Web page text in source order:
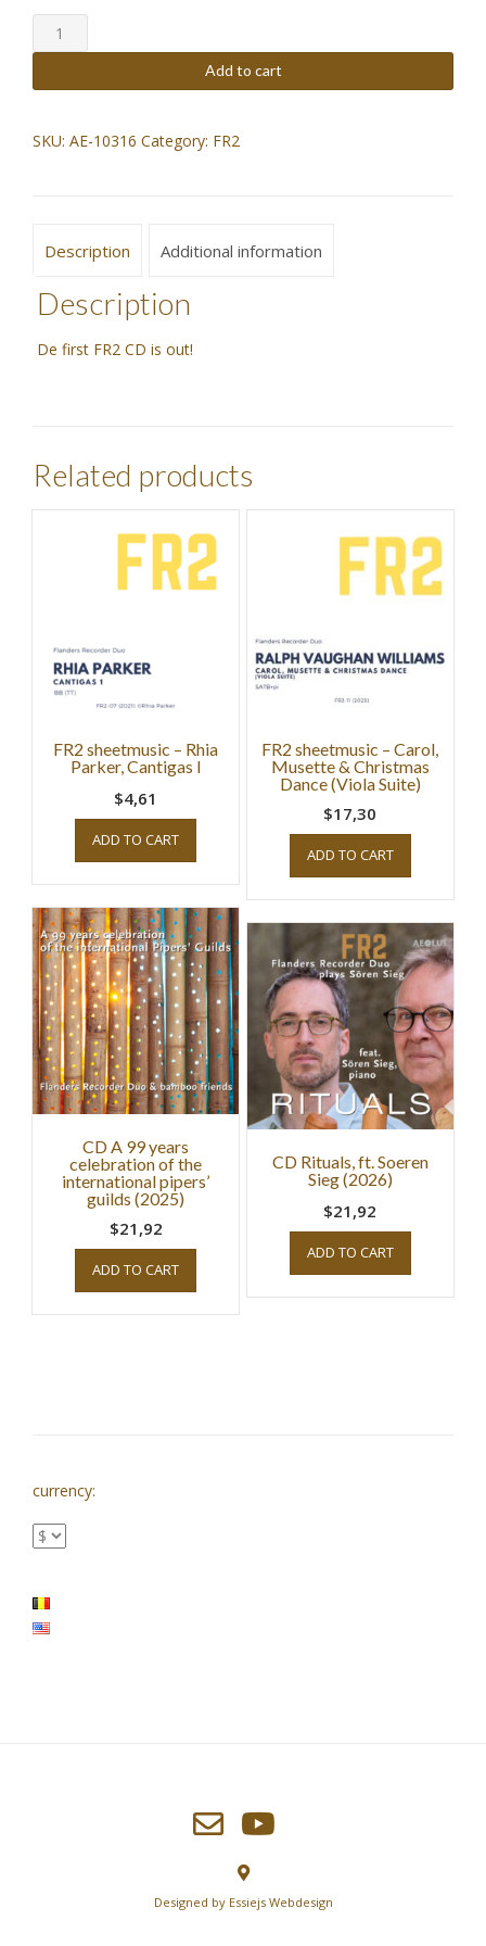
$23,07.$20,76.
FR2
CD
Add to cart
SKU: AE-10316 Category: FR2
Description Additional information
Description
De first FR2 CD is out!
Related products
FR2 sheetmusic – Rhia
Parker, Cantigas I
$4,61
ADD TO CART
FR2 sheetmusic – Carol,
Musette & Christmas
Dance (Viola Suite)
$17,30
ADD TO CART
CD A 99 years
celebration of the
international pipers’
guilds (2025)
$21,92
ADD TO CART
CD Rituals, ft. Soeren
Sieg (2026)
$21,92
ADD TO CART
currency:
Designed by Essiejs Webdesign